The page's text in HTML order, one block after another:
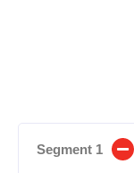
Segment 1